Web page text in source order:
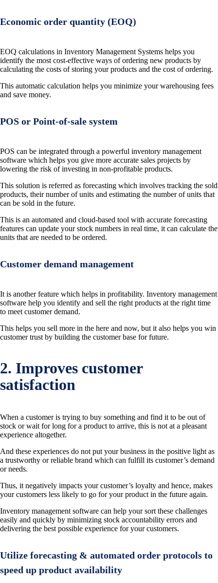
Economic order quantity (EOQ)
EOQ calculations in Inventory Management Systems helps you
identify the most cost-effective ways of ordering new products by
calculating the costs of storing your products and the cost of ordering.
This automatic calculation helps you minimize your warehousing fees
and save money.
POS or Point-of-sale system
POS can be integrated through a powerful inventory management
software which helps you give more accurate sales projects by
lowering the risk of investing in non-profitable products.
This solution is referred as forecasting which involves tracking the sold
products, their number of units and estimating the number of units that
can be sold in the future.
This is an automated and cloud-based tool with accurate forecasting
features can update your stock numbers in real time, it can calculate the
units that are needed to be ordered.
Customer demand management
It is another feature which helps in profitability. Inventory management
software help you identify and sell the right products at the right time
to meet customer demand.
This helps you sell more in the here and now, but it also helps you win
customer trust by building the customer base for future.
2. Improves customer
satisfaction
When a customer is trying to buy something and find it to be out of
stock or wait for long for a product to arrive, this is not at a pleasant
experience altogether.
And these experiences do not put your business in the positive light as
a trustworthy or reliable brand which can fulfill its customer’s demand
or needs.
Thus, it negatively impacts your customer’s loyalty and hence, makes
your customers less likely to go for your product in the future again.
Inventory management software can help your sort these challenges
easily and quickly by minimizing stock accountability errors and
delivering the best possible experience for your customers.
Utilize forecasting & automated order protocols to
speed up product availability